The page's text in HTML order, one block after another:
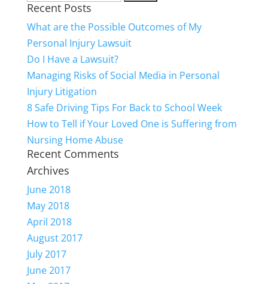
for:
Recent Posts
What are the Possible Outcomes of My
Personal Injury Lawsuit
Do I Have a Lawsuit?
Managing Risks of Social Media in Personal
Injury Litigation
8 Safe Driving Tips For Back to School Week
How to Tell if Your Loved One is Suffering from
Nursing Home Abuse
Recent Comments
Archives
June 2018
May 2018
April 2018
August 2017
July 2017
June 2017